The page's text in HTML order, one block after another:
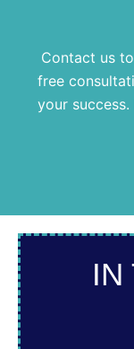
Contact us
free
your
IN